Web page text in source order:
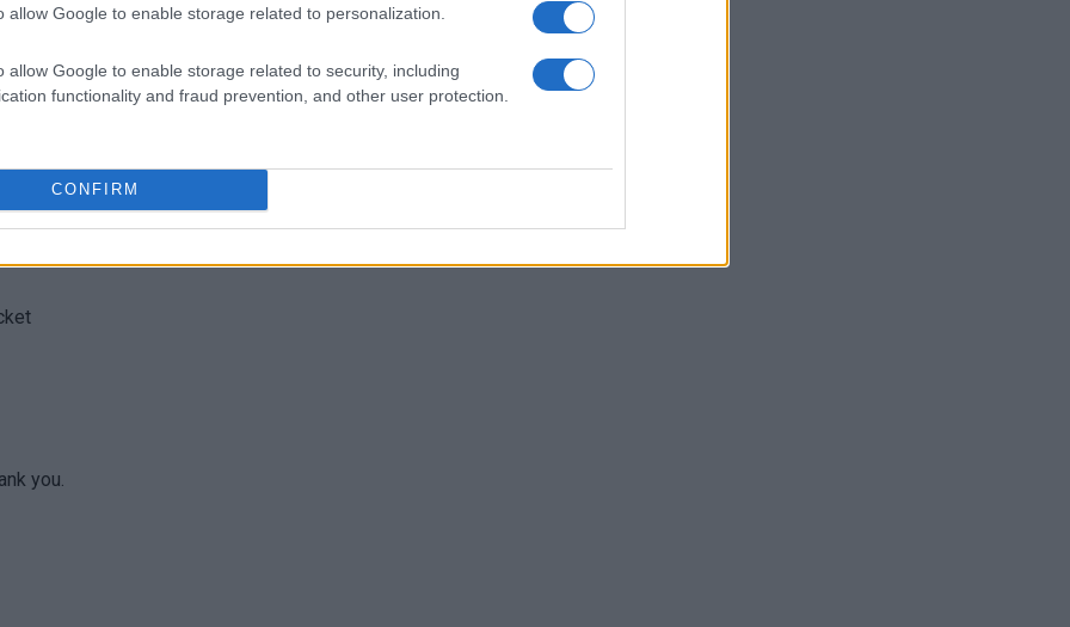
allow Google to enable storage related to personalization.
allow Google to enable storage related to security, including
functionality and fraud prevention, and other user protection.
CONFIRM
you.